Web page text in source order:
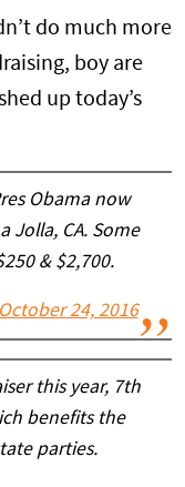
do much more
boy are
up today’s
Obama now
Jolla, CA. Some
& $2,700.
October 24, 2016
this year, 7th
benefits the
parties.